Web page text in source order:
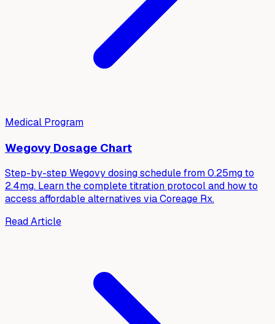
Medical Program
Wegovy Dosage Chart
Step-by-step Wegovy dosing schedule from 0.25mg to
2.4mg. Learn the complete titration protocol and how to
access affordable alternatives via Coreage Rx.
Read Article